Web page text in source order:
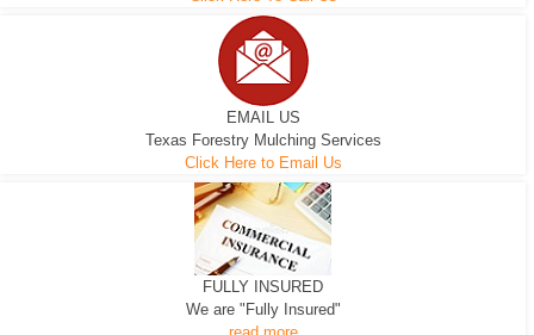
EMAIL US
Texas Forestry Mulching Services
Click Here to Email Us
FULLY INSURED
We are "Fully Insured"